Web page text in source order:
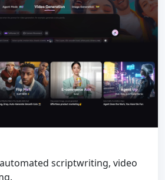
scriptwriting, video